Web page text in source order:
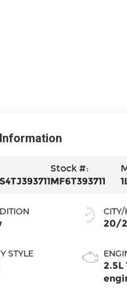
Stock #:
MF6T393711
STYLE
20/
2.5L